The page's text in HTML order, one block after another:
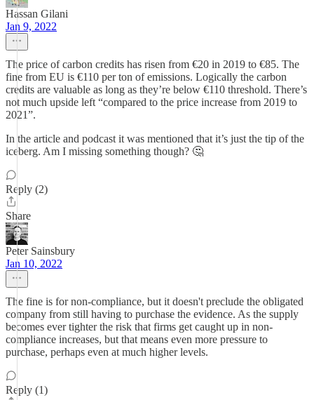
Hassan Gilani
Jan 9, 2022
The price of carbon credits has risen from €20 in 2019 to €85. The
fine from EU is €110 per ton of emissions. Logically the carbon
credits are valuable as long as they’re below €110 threshold. There’s
not much upside left “compared to the price increase from 2019 to
2021”.
In the article and podcast it was mentioned that it’s just the tip of the
iceberg. Am I missing something though? 🤔
Reply (2)
Share
Peter Sainsbury
Jan 10, 2022
The fine is for non-compliance, but it doesn't preclude the obligated
company from still having to purchase the evidence. As the supply
becomes ever tighter the risk that firms get caught up in non-
compliance increases, but that means even more pressure to
purchase, perhaps even at much higher levels.
Reply (1)